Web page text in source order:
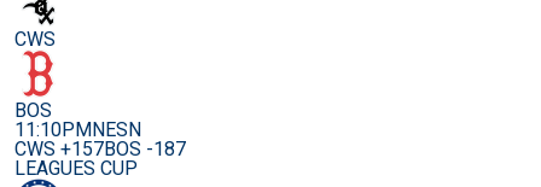
CWS
BOS
11:10PMNESN
CWS +157BOS -187
LEAGUES CUP